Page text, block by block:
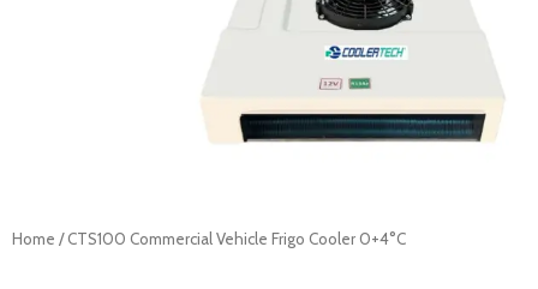
Home / CTS100 Commercial Vehicle Frigo Cooler 0+4°C